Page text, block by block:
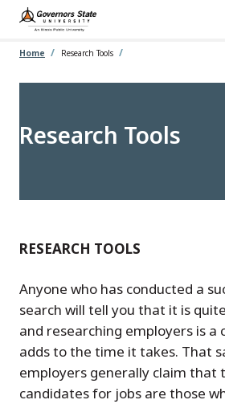
Skip
main
Home Research Tools
Research Tools
RESEARCH TOOLS
Anyone who has conducted a
search will tell you that it is
and researching employers is
adds to the time it takes. That
employers generally claim that
candidates for jobs are those